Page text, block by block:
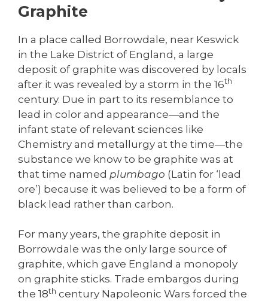
Graphite
In a place called Borrowdale, near Keswick
in the Lake District of England, a large
deposit of graphite was discovered by locals
after it was revealed by a storm in the 16th
century. Due in part to its resemblance to
lead in color and appearance—and the
infant state of relevant sciences like
Chemistry and metallurgy at the time—the
substance we know to be graphite was at
that time named plumbago (Latin for ‘lead
ore’) because it was believed to be a form of
black lead rather than carbon.
For many years, the graphite deposit in
Borrowdale was the only large source of
graphite, which gave England a monopoly
on graphite sticks. Trade embargos during
the 18th century Napoleonic Wars forced the